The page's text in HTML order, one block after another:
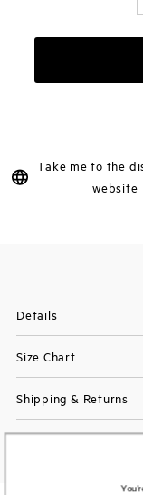
Take me to the
website
Details
Size Chart
Shipping & Returns